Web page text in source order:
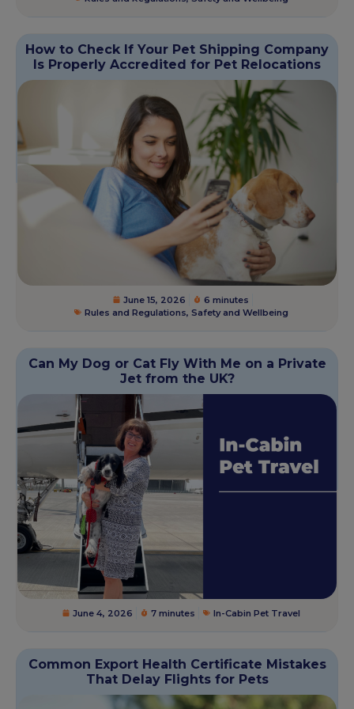
How to Check If Your Pet Shipping Company
Is Properly Accredited for Pet Relocations
June 15, 2026
6 minutes
Rules and Regulations, Safety and Wellbeing
Can My Dog or Cat Fly With Me on a Private
Jet from the UK?
June 4, 2026 7 minutes In-Cabin Pet Travel
Common Export Health Certificate Mistakes
That Delay Flights for Pets